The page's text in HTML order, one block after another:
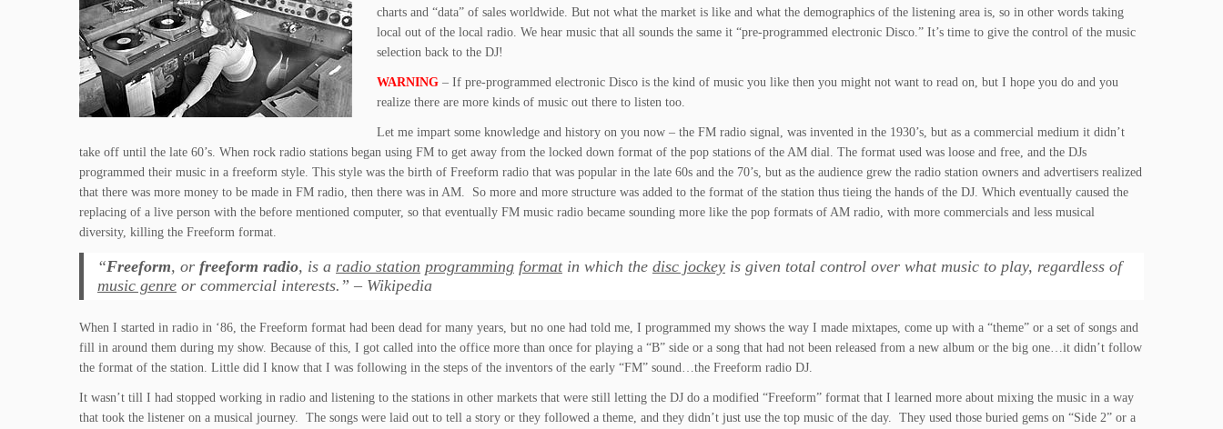
charts and “data” of sales worldwide. But not what the market is like and what the demographics of the listening area is, so in other words taking
local out of the local radio. We hear music that all sounds the same it “pre-programmed electronic Disco.” It’s time to give the control of the music
selection back to the DJ!
WARNING – If pre-programmed electronic Disco is the kind of music you like then you might not want to read on, but I hope you do and you
realize there are more kinds of music out there to listen too.
Let me impart some knowledge and history on you now – the FM radio signal, was invented in the 1930’s, but as a commercial medium it didn’t
take off until the late 60’s. When rock radio stations began using FM to get away from the locked down format of the pop stations of the AM dial. The format used was loose and free, and the DJs
programmed their music in a freeform style. This style was the birth of Freeform radio that was popular in the late 60s and the 70’s, but as the audience grew the radio station owners and advertisers realized
that there was more money to be made in FM radio, then there was in AM. So more and more structure was added to the format of the station thus tieing the hands of the DJ. Which eventually caused the
replacing of a live person with the before mentioned computer, so that eventually FM music radio became sounding more like the pop formats of AM radio, with more commercials and less musical
diversity, killing the Freeform format.
“Freeform, or freeform radio, is a radio station programming formatin which the disc jockey is given total control over what music to play, regardless of
music genre or commercial interests.” – Wikipedia
When I started in radio in ‘86, the Freeform format had been dead for many years, but no one had told me, I programmed my shows the way I made mixtapes, come up with a “theme” or a set of songs and
fill in around them during my show. Because of this, I got called into the office more than once for playing a “B” side or a song that had not been released from a new album or the big one…it didn’t follow
the format of the station. Little did I know that I was following in the steps of the inventors of the early “FM” sound…the Freeform radio DJ.
It wasn’t till I had stopped working in radio and listening to the stations in other markets that were still letting the DJ do a modified “Freeform” format that I learned more about mixing the music in a way
that took the listener on a musical journey. The songs were laid out to tell a story or they followed a theme, and they didn’t just use the top music of the day. They used those buried gems on “Side 2” or a